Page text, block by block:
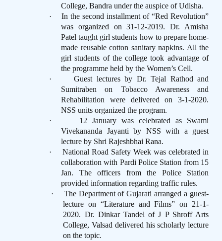
College, Bandra under the auspice of Udisha.
·
In the second installment of “Red Revolution”
was organized on 31-12-2019. Dr. Amisha
Patel taught girl students how to prepare home-
made reusable cotton sanitary napkins. All the
girl students of the college took advantage of
the programme held by the Women’s Cell.
·
Guest lectures by Dr. Tejal Rathod and
Sumitraben on Tobacco Awareness and
Rehabilitation were delivered on 3-1-2020.
NSS units organized the program.
·
12 January was celebrated as Swami
Vivekananda Jayanti by NSS with a guest
lecture by Shri Rajeshbhai Rana.
·
National Road Safety Week was celebrated in
collaboration with Pardi Police Station from 15
Jan. The officers from the Police Station
provided information regarding traffic rules.
·
The Department of Gujarati arranged a guest-
lecture on “Literature and Films” on 21-1-
2020. Dr. Dinkar Tandel of J P Shroff Arts
College, Valsad delivered his scholarly lecture
on the topic.